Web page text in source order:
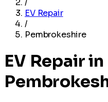
/
EV Repair
/
Pembrokeshire
EV Repair in